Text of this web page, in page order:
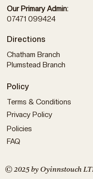
© 2025 by Oyinnstouch
Our Primary Admin:
07471 099424
Policy
Terms & Conditions
Privacy Policy
Policies
FAQ
Directions
Chatham Branch
Plumstead Branch